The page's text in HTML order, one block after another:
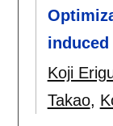
induced
Koji
Takao,